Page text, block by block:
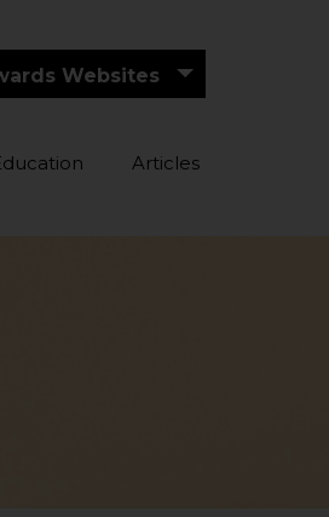
Websites
Articles